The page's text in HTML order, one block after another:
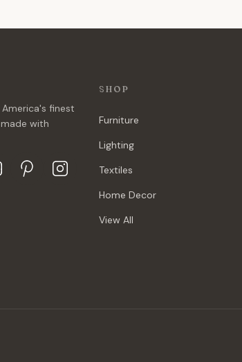
finest
with
SHOP
Furniture
Lighting
Textiles
Home Decor
View All